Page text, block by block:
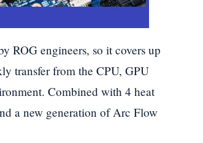
ROG engineers, so it covers up
transfer from the CPU, GPU
Combined with 4 heat
a new generation of Arc Flow